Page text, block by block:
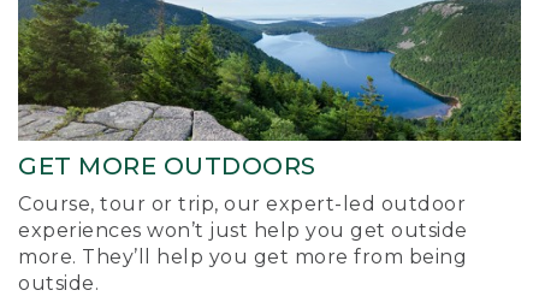
GET MORE OUTDOORS
Course, tour or trip, our expert-led outdoor
experiences won’t just help you get outside
more. They’ll help you get more from being
outside.